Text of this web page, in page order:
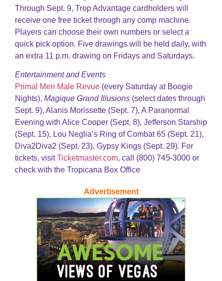
Through Sept. 9, Trop Advantage cardholders will
receive one free ticket through any comp machine.
Players can choose their own numbers or select a
quick pick option. Five drawings will be held daily, with
an extra 11 p.m. drawing on Fridays and Saturdays.
Entertainment and Events
Primal Men Male Revue (every Saturday at Boogie
Nights), Magique Grand Illusions (select dates through
Sept. 9), Alanis Morissette (Sept. 7), A Paranormal
Evening with Alice Cooper (Sept. 8), Jefferson Starship
(Sept. 15), Lou Neglia’s Ring of Combat 65 (Sept. 21),
Diva2Diva2 (Sept. 23), Gypsy Kings (Sept. 29). For
tickets, visitTicketmaster.com, call (800) 745-3000 or
check with the Tropicana Box Office
Advertisement